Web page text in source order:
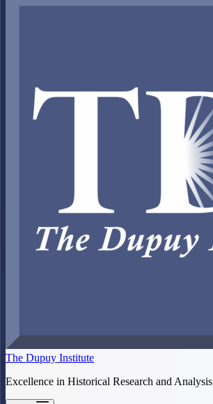
The Dupuy Institute
Excellence in Historical Research and Analysis